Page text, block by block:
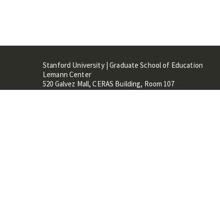
Stanford University | Graduate School of Education
Lemann Center
520 Galvez Mall, CERAS Building, Room 107
Stanford, CA 94305